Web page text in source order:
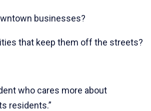
businesses?
that keep them off the streets?
who cares more about
residents.”